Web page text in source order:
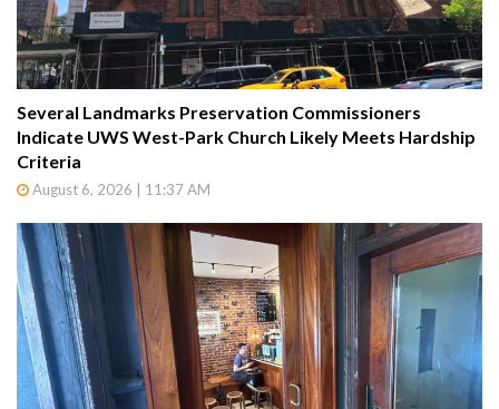
Several Landmarks Preservation Commissioners
Indicate UWS West-Park Church Likely Meets Hardship
Criteria
August 6, 2026 | 11:37 AM